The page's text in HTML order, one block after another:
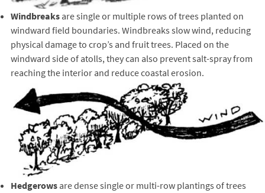
Windbreaks are single or multiple rows of trees planted on
windward field boundaries. Windbreaks slow wind, reducing
physical damage to crop’s and fruit trees. Placed on the
windward side of atolls, they can also prevent salt-spray from
reaching the interior and reduce coastal erosion.
Hedgerows are dense single or multi-row plantings of trees